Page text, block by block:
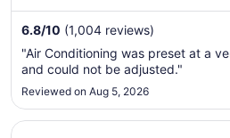
6.8/10 (1,004 reviews)
"Air Conditioning was preset at a
and could not be adjusted."
Reviewed on Aug 5, 2026
Opens in a new window
Crystal Inn Hotel & Suites West